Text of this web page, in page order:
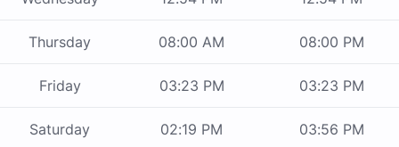
Thursday 08:00 AM 08:00 PM
Friday 03:23 PM 03:23 PM
Saturday 02:19 PM 03:56 PM